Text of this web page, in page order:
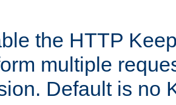
the HTTP
multiple
Default is no